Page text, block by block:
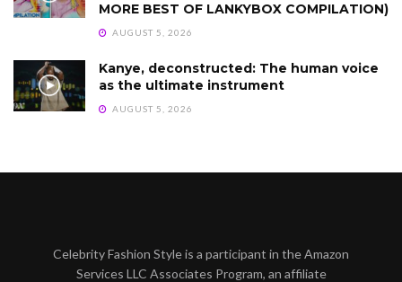
MORE BEST OF LANKYBOX COMPILATION)
AUGUST 5, 2026
Kanye, deconstructed: The human voice
as the ultimate instrument
AUGUST 5, 2026
Celebrity Fashion Style is a participant in the Amazon
Services LLC Associates Program, an affiliate